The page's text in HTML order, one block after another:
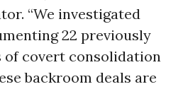
“We investigated
22 previously
of covert consolidation
backroom deals are